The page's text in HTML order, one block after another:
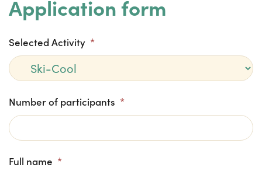
Application form
Selected Activity *
Number of participants *
Full name *